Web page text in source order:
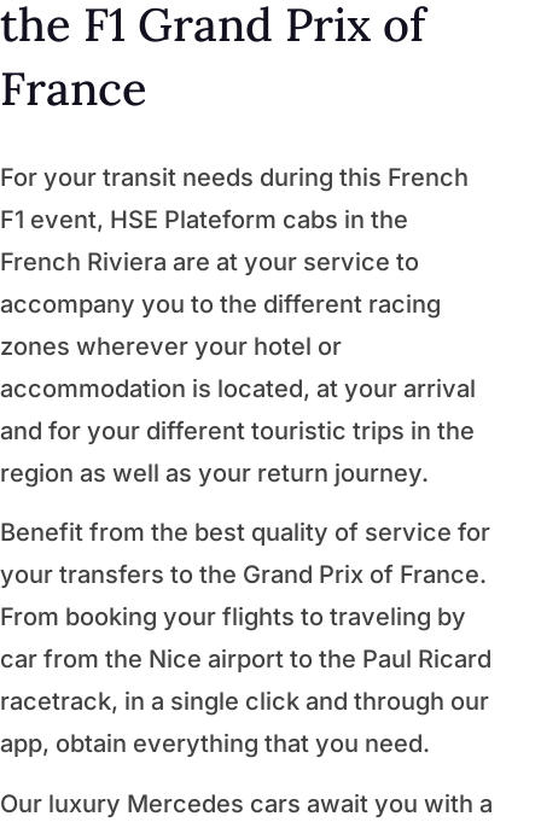
the F1 Grand Prix of
France
For your transit needs during this French
F1 event, HSE Plateform cabs in the
French Riviera are at your service to
accompany you to the different racing
zones wherever your hotel or
accommodation is located, at your arrival
and for your different touristic trips in the
region as well as your return journey.
Benefit from the best quality of service for
your transfers to the Grand Prix of France.
From booking your flights to traveling by
car from the Nice airport to the Paul Ricard
racetrack, in a single click and through our
app, obtain everything that you need.
Our luxury Mercedes cars await you with a